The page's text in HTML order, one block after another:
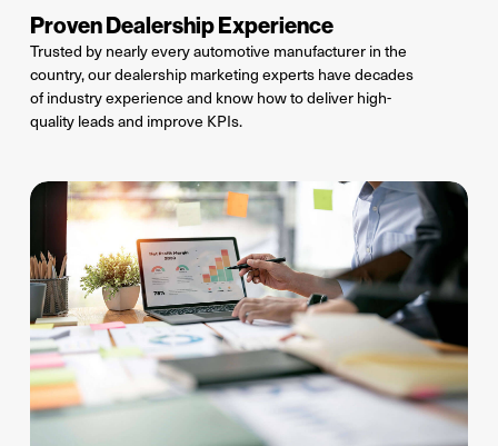
Proven Dealership Experience
Trusted bynearly everyautomotive manufacturer in the
country, our dealership marketingexperts havedecades
ofindustryexperienceand know how todeliver high-
quality leads and improve KPIs.